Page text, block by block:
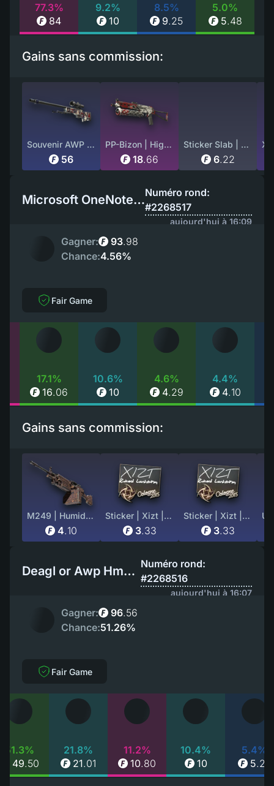
77.3%
84
9.2%
10
8.5%
9.25
5.0%
5.48
Gains sans commission:
Souvenir AWP | Acheron (Factory New)
56
PP-Bizon | High Roller (Battle-Scarred)
18.66
Sticker Slab | ZywOo (Glitter) | Paris 2023
6.22
Microsoft OneNote EUNuméro rond:
#2268517
aujourd'hui à 16:09
Gagner: 93.98
Chance:4.56%
Fair Game
17.1%
16.06
10.6%
10
4.6%
4.29
4.4%
4.10
Gains sans commission:
M249 | Humidor (Well-Worn)
4.10
Sticker | Xizt | Cologne 2015
3.33
Sticker | Xizt | Cologne 2015
3.33
Deagl or Awp Hmm ? Numéro rond:
#2268516
aujourd'hui à 16:07
Gagner: 96.56
Chance:51.26%
Fair Game
51.3%
49.50
21.8%
21.01
11.2%
10.80
10.4%
10
5.4%
5.25